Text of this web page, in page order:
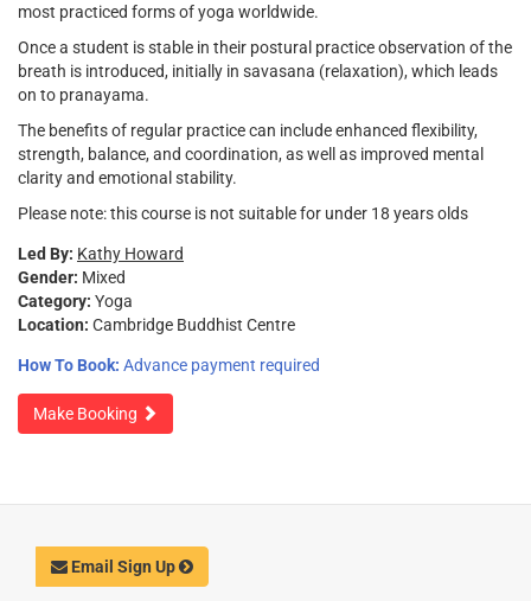
most practiced forms of yoga worldwide.
Once a student is stable in their postural practice observation of the
breath is introduced, initially in savasana (relaxation), which leads
on to pranayama.
The benefits of regular practice can include enhanced flexibility,
strength, balance, and coordination, as well as improved mental
clarity and emotional stability.
Please note: this course is not suitable for under 18 years olds
Led By: Kathy Howard
Gender: Mixed
Category: Yoga
Location: Cambridge Buddhist Centre
How To Book: Advance payment required
Make Booking
Email Sign Up